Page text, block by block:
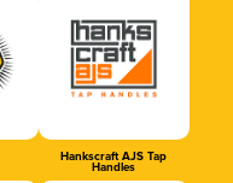
Hankscraft AJS Tap
Handles